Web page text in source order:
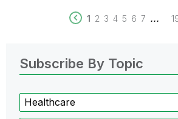
1 2 3 4 5 6 7 ...
Subscribe By Topic
Healthcare